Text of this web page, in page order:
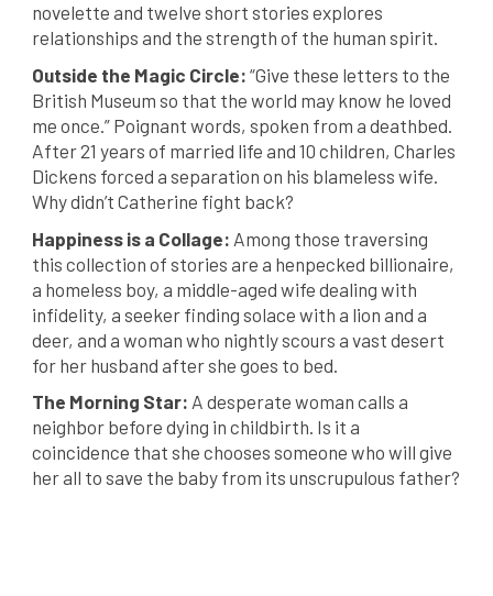
novelette and twelve short stories explores
relationships and the strength of the human spirit.
Outside the Magic Circle: “Give these letters to the
British Museum so that the world may know he loved
me once.” Poignant words, spoken from a deathbed.
After 21 years of married life and 10 children, Charles
Dickens forced a separation on his blameless wife.
Why didn’t Catherine fight back?
Happiness is a Collage: Among those traversing
this collection of stories are a henpecked billionaire,
a homeless boy, a middle-aged wife dealing with
infidelity, a seeker finding solace with a lion and a
deer, and a woman who nightly scours a vast desert
for her husband after she goes to bed.
The Morning Star: A desperate woman calls a
neighbor before dying in childbirth. Is it a
coincidence that she chooses someone who will give
her all to save the baby from its unscrupulous father?